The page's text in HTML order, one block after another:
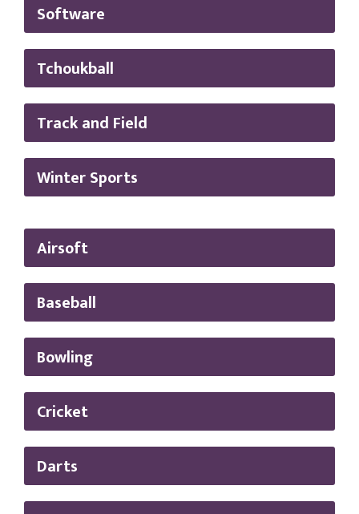
Software
Tchoukball
Track and Field
Winter Sports
Airsoft
Baseball
Bowling
Cricket
Darts